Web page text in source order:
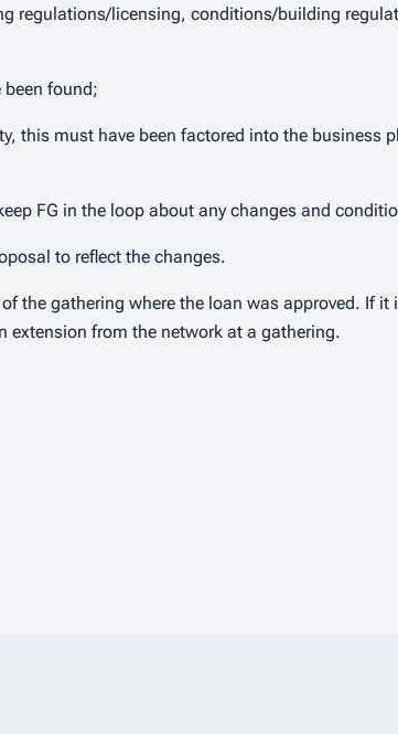
regulations/licensing, conditions/building
been found;
this must have been factored into the business
FG in the loop about any changes and
to reflect the changes.
the gathering where the loan was approved. If
extension from the network at a gathering.